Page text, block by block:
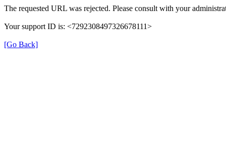
The requested URL was rejected. Please consult with your
Your support ID is: <7292308497326678111>
[Go Back]